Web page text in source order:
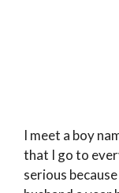
I meet a boy
that I go to
serious